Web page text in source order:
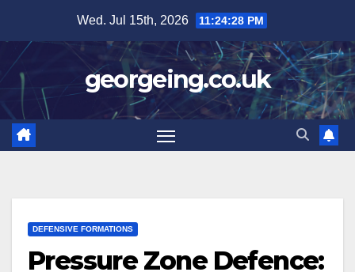
content
Wed. Jul 15th, 2026 11:24:29 PM
georgeing.co.uk
DEFENSIVE FORMATIONS
Pressure Zone Defence: